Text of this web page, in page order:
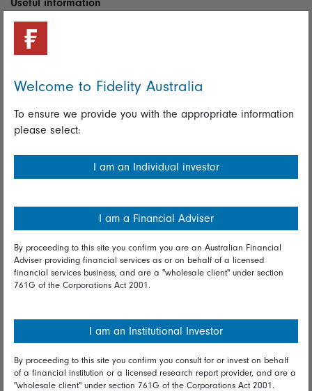
Useful information
Important information
Financial Services Guide
Fidelity forms
Modern Slavery Statement
Online security
Terms and Conditions
Diversity & inclusion
Talk to us
Get in touch
Complaints
Careers
Media
Welcome to Fidelity Australia
To ensure we provide you with the appropriate information
please select:
I am an Individual investor
I am a Financial Adviser
By proceeding to this site you confirm you are an Australian Financial
Adviser providing financial services as or on behalf of a licensed
financial services business, and are a "wholesale client" under section
761G of the Corporations Act 2001.
I am an Institutional Investor
By proceeding to this site you confirm you consult for or invest on behalf
of a financial institution or a licensed research report provider, and are a
"wholesale client" under section 761G of the Corporations Act 2001.